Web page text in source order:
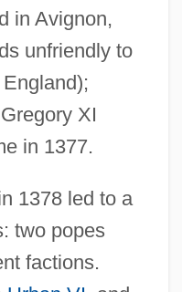
in Avignon,
unfriendly to
XI
in 1377.
1378 led to a
two popes
factions.